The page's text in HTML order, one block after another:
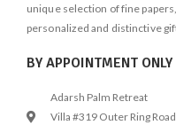
unique selection of fine
personalized and distinctive
BY APPOINTMENT ONLY
Adarsh Palm Retreat
Villa #319 Outer Ring Road